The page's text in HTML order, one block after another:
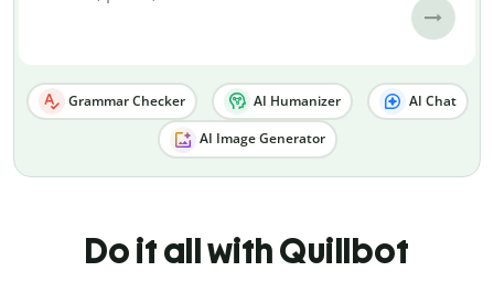
Grammar Checker AI Humanizer AI Chat
AI Image Generator
Do it all with Quillbot